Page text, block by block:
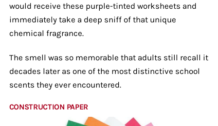
would receive these purple-tinted worksheets and
immediately take a deep sniff of that unique
chemical fragrance.
The smell was so memorable that adults still recall it
decades later as one of the most distinctive school
scents they ever encountered.
CONSTRUCTION PAPER